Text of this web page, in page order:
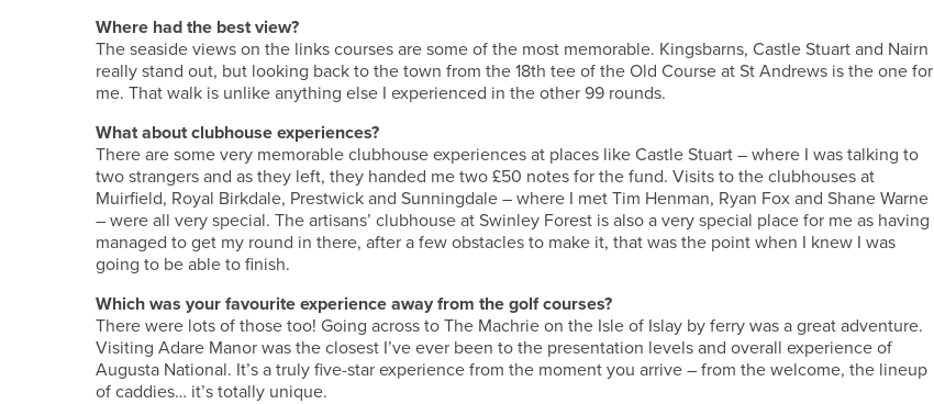
Where had the best view?
The seaside views on the links courses are some of the most memorable. Kingsbarns, Castle Stuart and Nairn
really stand out, but looking back to the town from the 18th tee of the Old Course at St Andrews is the one for
me. That walk is unlike anything else I experienced in the other 99 rounds.
What about clubhouse experiences?
There are some very memorable clubhouse experiences at places like Castle Stuart – where I was talking to
two strangers and as they left, they handed me two £50 notes for the fund. Visits to the clubhouses at
Muirfield, Royal Birkdale, Prestwick and Sunningdale – where I met Tim Henman, Ryan Fox and Shane Warne
– were all very special. The artisans’ clubhouse at Swinley Forest is also a very special place for me as having
managed to get my round in there, after a few obstacles to make it, that was the point when I knew I was
going to be able to finish.
Which was your favourite experience away from the golf courses?
There were lots of those too! Going across to The Machrie on the Isle of Islay by ferry was a great adventure.
Visiting Adare Manor was the closest I’ve ever been to the presentation levels and overall experience of
Augusta National. It’s a truly five-star experience from the moment you arrive – from the welcome, the lineup
of caddies… it’s totally unique.